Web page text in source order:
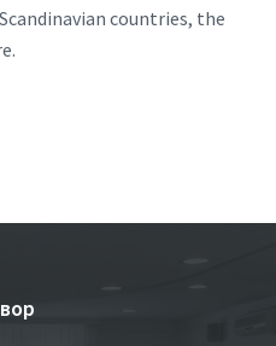
countries, the